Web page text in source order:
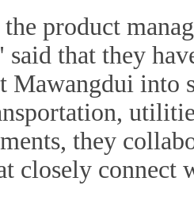
product
that they
Mawangdui into
they
closely connect